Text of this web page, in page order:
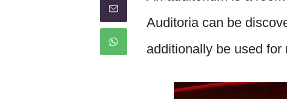
Auditoria can be
additionally be used